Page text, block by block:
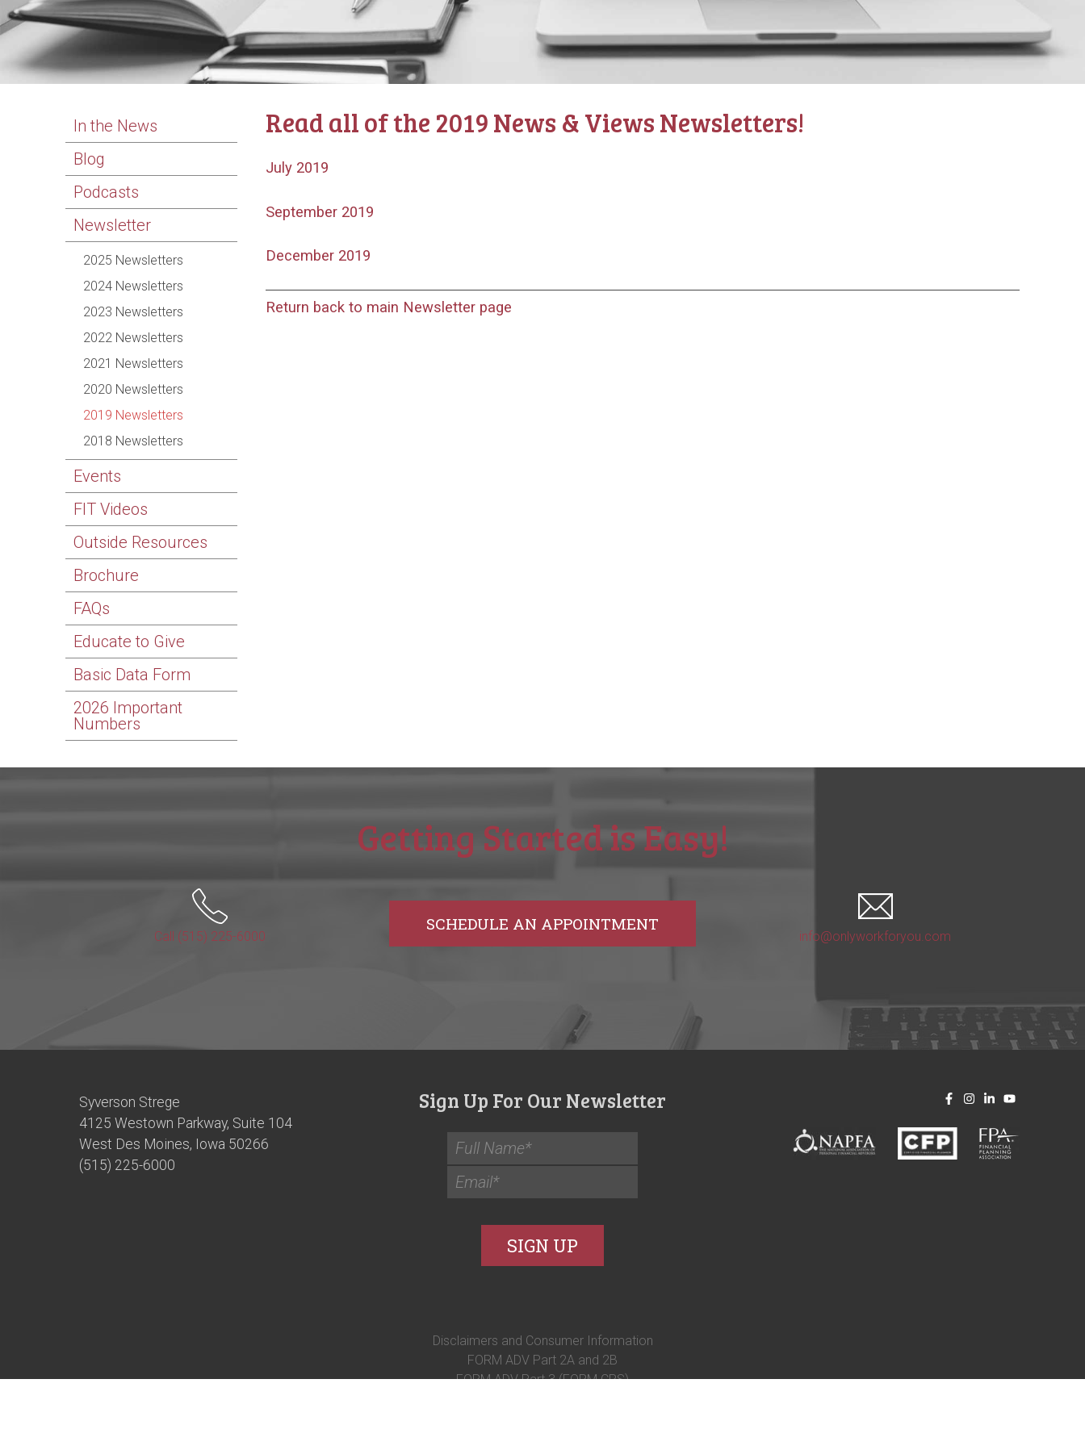
In the News
Blog
Podcasts
Newsletter
2025 Newsletters
2024 Newsletters
2023 Newsletters
2022 Newsletters
2021 Newsletters
2020 Newsletters
2019 Newsletters
2018 Newsletters
Events
FIT Videos
Outside Resources
Brochure
FAQs
Educate to Give
Basic Data Form
2026 Important
Numbers
Read all of the 2019 News & Views Newsletters!
July 2019
September 2019
December 2019
Return back to main Newsletter page
Getting Started is Easy!
Call (515) 225-6000
SCHEDULE AN APPOINTMENT
info@onlyworkforyou.com
Syverson Strege
4125 Westown Parkway, Suite 104
West Des Moines, Iowa 50266
(515) 225-6000
Sign Up For Our Newsletter
Disclaimers and Consumer Information
FORM ADV Part 2A and 2B
FORM ADV Part 3 (FORM CRS)